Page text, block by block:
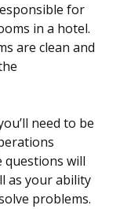
for
in a hotel.
are clean and
need to be
questions will
as your ability
problems.